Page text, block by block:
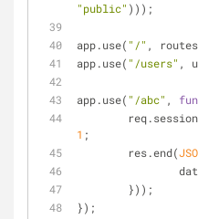
"public" )));
app.use( "/" ,
app.use( "/users" ,
app.use( "/abc" ,
1 ;
	res.end(
	}));
});